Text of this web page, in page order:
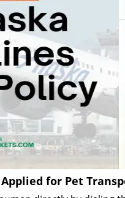
for Pet